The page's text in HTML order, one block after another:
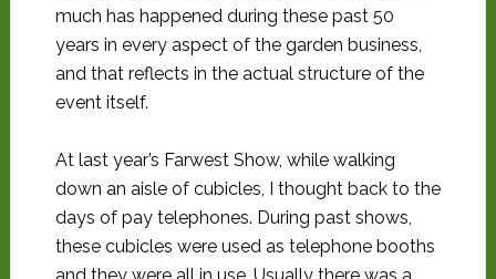
much has happened during these past 50
years in every aspect of the garden business,
and that reflects in the actual structure of the
event itself.
At last year’s Farwest Show, while walking
down an aisle of cubicles, I thought back to the
days of pay telephones. During past shows,
these cubicles were used as telephone booths